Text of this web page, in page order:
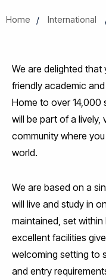
Home International
We are delighted that
friendly academic
Home to over 14,000
will be part of a lively,
community where
world.
We are based on a
will live and study in
maintained, set
excellent facilities
welcoming setting to
and entry